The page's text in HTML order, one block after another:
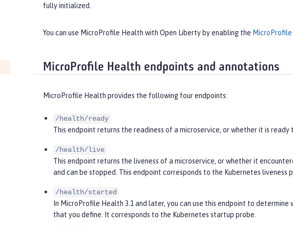
fully initialized.
You can use MicroProfile Health with Open Liberty by enabling the
MicroProfile Health endpoints and annotations
MicroProfile Health provides the following four endpoints:
/health/ready
This endpoint returns the readiness of a microservice, or whether it is
/health/live
This endpoint returns the liveness of a microservice, or whether it
and can be stopped. This endpoint corresponds to the Kubernetes
/health/started
In MicroProfile Health 3.1 and later, you can use this endpoint to
that you define. It corresponds to the Kubernetes startup probe.